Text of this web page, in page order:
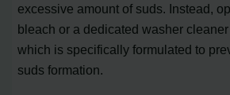
excessive amount of suds. Instead,
bleach or a dedicated washer
which is specifically formulated to
suds formation.